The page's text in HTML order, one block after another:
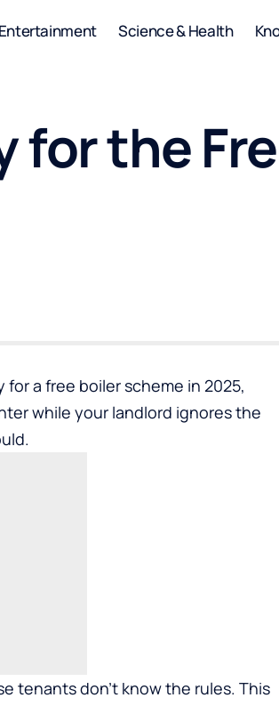
Entertainment Science & Health
for the
for a free boiler scheme in 2025,
while your landlord ignores the
tenants don’t know the rules. This